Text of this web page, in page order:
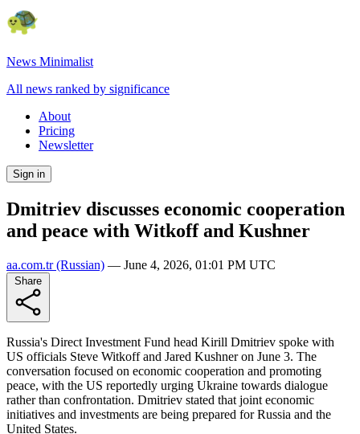
News Minimalist
All news ranked by significance
About
Pricing
Newsletter
Sign in
Dmitriev discusses economic cooperation
and peace with Witkoff and Kushner
aa.com.tr(Russian) — June 4, 2026, 01:01 PM UTC
Russia's Direct Investment Fund head Kirill Dmitriev spoke with
US officials Steve Witkoff and Jared Kushner on June 3. The
conversation focused on economic cooperation and promoting
peace, with the US reportedly urging Ukraine towards dialogue
rather than confrontation. Dmitriev stated that joint economic
initiatives and investments are being prepared for Russia and the
United States.